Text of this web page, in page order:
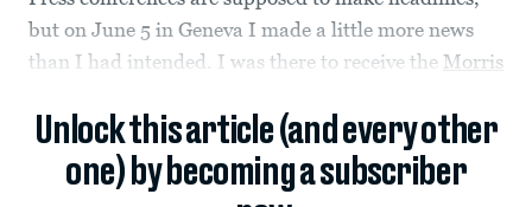
but on June 5 in Geneva I made a little more news
than I had intended. I was there to receive the Morris
Unlock this article (and every other
one) by becoming a subscriber